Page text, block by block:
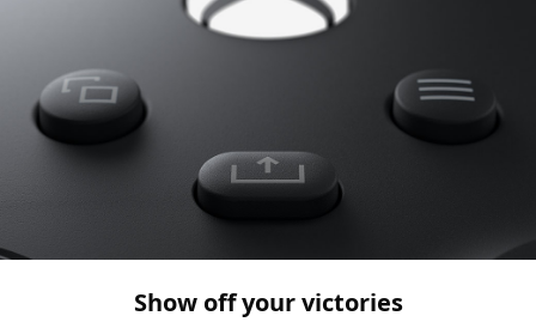
Share
button
functionality
the
XBOX
Show off your victories